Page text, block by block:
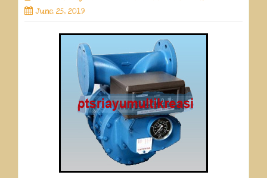
June 25, 2019